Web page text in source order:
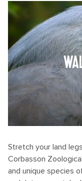
Stretch your land
Corbasson
and unique species